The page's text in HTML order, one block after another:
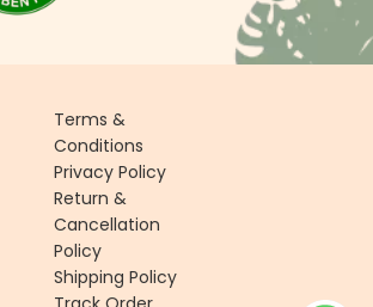
Terms &
Conditions
Privacy Policy
Return &
Cancellation
Policy
Shipping Policy